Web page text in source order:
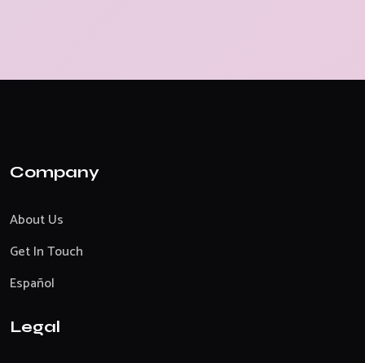
Company
About Us
Get In Touch
Español
Legal